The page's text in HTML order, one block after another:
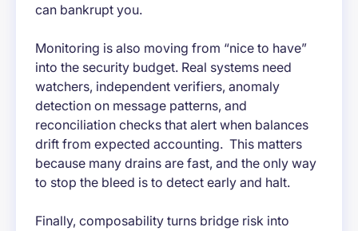
can bankrupt you.
Monitoring is also moving from “nice to have”
into the security budget. Real systems need
watchers, independent verifiers, anomaly
detection on message patterns, and
reconciliation checks that alert when balances
drift from expected accounting. This matters
because many drains are fast, and the only way
to stop the bleed is to detect early and halt.
Finally, composability turns bridge risk into